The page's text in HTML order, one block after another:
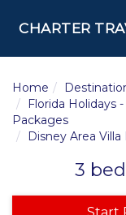
CHARTER
Home
Florida Holidays
Packages
Disney Area Villa
3